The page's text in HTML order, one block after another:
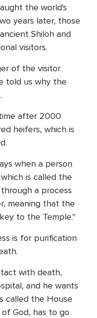
the world's
years later, those
Shiloh and
visitors.
of the visitor
told us why the
after 2000
heifers, which is
when a person
is called the
a process
meaning that the
to the Temple."
is for purification
with death,
and he wants
called the House
God, has to go